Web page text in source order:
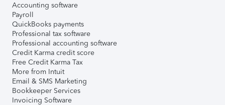
Accounting software
Payroll
QuickBooks payments
Professional tax software
Professional accounting software
Credit Karma credit score
Free Credit Karma Tax
More from Intuit
Email & SMS Marketing
Bookkeeper Services
Invoicing Software